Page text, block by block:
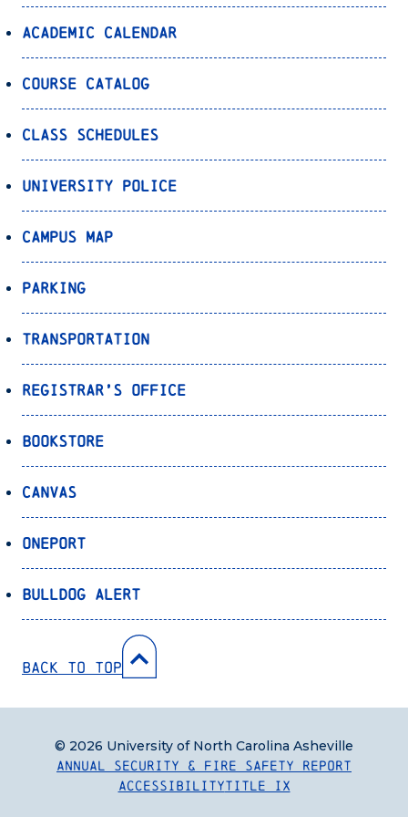
Academic Calendar
Course Catalog
Class Schedules
University Police
Campus Map
Parking
Transportation
Registrar’s Office
Bookstore
Canvas
OnePort
Bulldog Alert
Back to Top
Annual Security & Fire Safety Report
AccessibilityTitle IX
© 2026 University of North Carolina Asheville